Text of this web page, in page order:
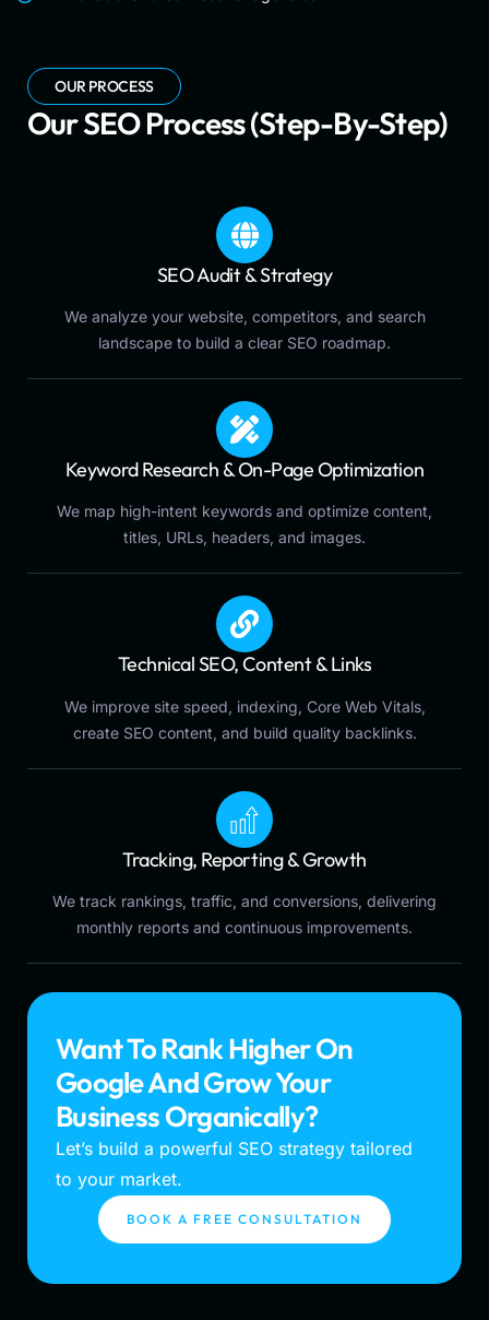
OUR PROCESS
Our SEO Process (Step-By-Step)
SEO Audit & Strategy
We analyze your website, competitors, and search
landscape to build a clear SEO roadmap.
Keyword Research & On-Page Optimization
We map high-intent keywords and optimize content,
titles, URLs, headers, and images.
Technical SEO, Content & Links
We improve site speed, indexing, Core Web Vitals,
create SEO content, and build quality backlinks.
Tracking, Reporting & Growth
We track rankings, traffic, and conversions, delivering
monthly reports and continuous improvements.
Want To Rank Higher On
Google And Grow Your
Business Organically?
Let’s build a powerful SEO strategy tailored
to your market.
BOOK A FREE CONSULTATION